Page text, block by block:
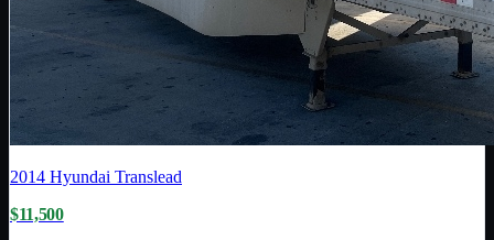
2014 Hyundai Translead
$11,500